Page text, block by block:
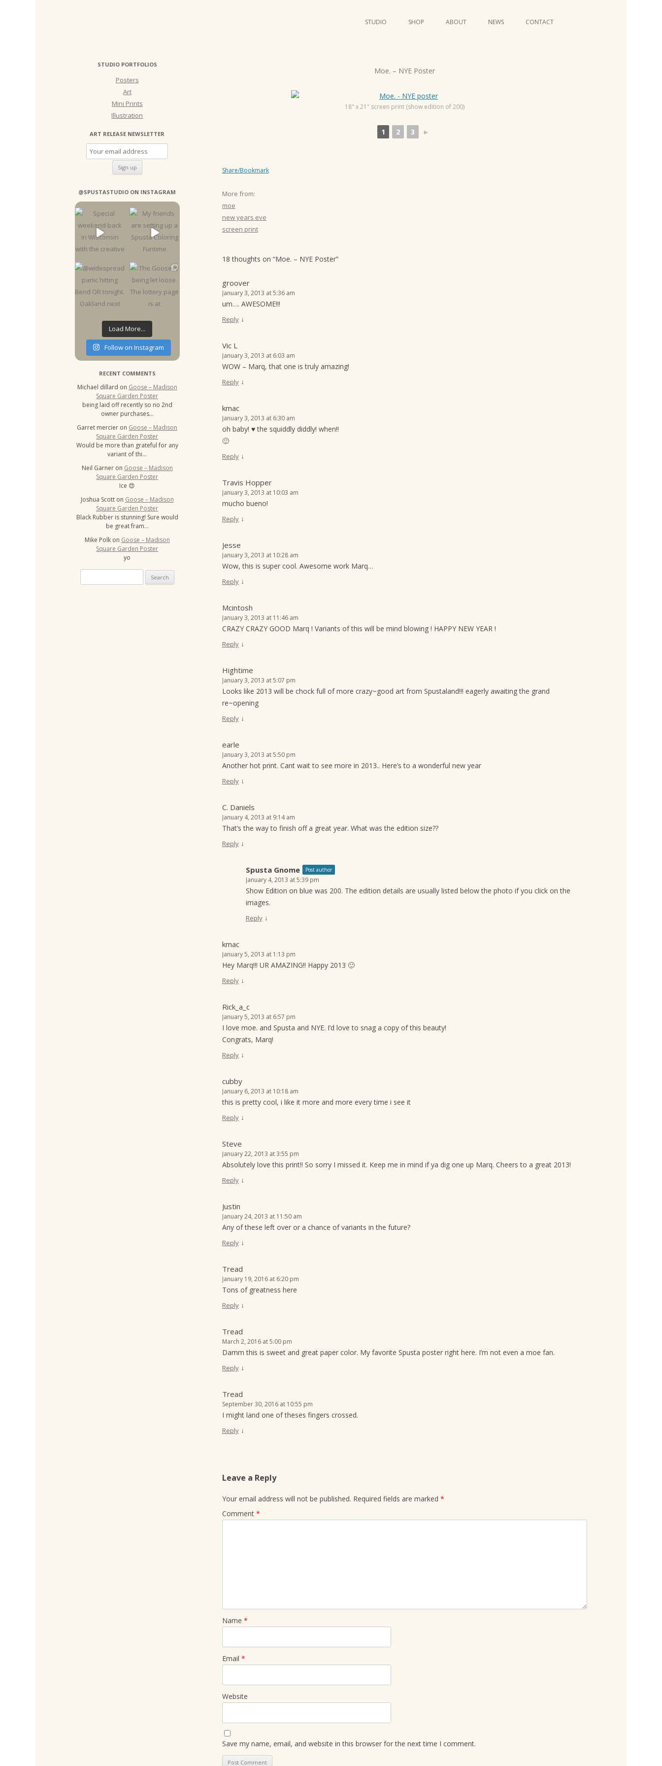
Skip
to
STUDIO
MINI PRINTS
SHOP ABOUT NEWS CONTACT
g
a
t
i
o
Moe. – NYE Poster
18" x 21" screen print (show edition of 200)
1 2 3 ►
Share/Bookmark
More from:
moe
new years eve
screen print
18 thoughts on “Moe. – NYE Poster”
groover
January 3, 2013 at 5:36 am
um…. AWESOME!!!
Reply ↓
Vic L
January 3, 2013 at 6:03 am
WOW – Marq, that one is truly amazing!
Reply ↓
kmac
January 3, 2013 at 6:30 am
oh baby! ♥ the squiddly diddly! when!!
🙂
Reply ↓
Travis Hopper
January 3, 2013 at 10:03 am
mucho bueno!
Reply ↓
Jesse
January 3, 2013 at 10:28 am
Wow, this is super cool. Awesome work Marq…
Reply ↓
Mcintosh
January 3, 2013 at 11:46 am
CRAZY CRAZY GOOD Marq ! Variants of this will be mind blowing ! HAPPY NEW YEAR !
Reply ↓
Hightime
January 3, 2013 at 5:07 pm
Looks like 2013 will be chock full of more crazy~good art from Spustaland!!! eagerly awaiting the grand
re~opening
Reply ↓
earle
January 3, 2013 at 5:50 pm
Another hot print. Cant wait to see more in 2013.. Here’s to a wonderful new year
Reply ↓
C. Daniels
January 4, 2013 at 9:14 am
That’s the way to finish off a great year. What was the edition size??
Reply ↓
Spusta Gnome Post author
January 4, 2013 at 5:39 pm
Show Edition on blue was 200. The edition details are usually listed below the photo if you click on the
images.
Reply ↓
kmac
January 5, 2013 at 1:13 pm
Hey Marq!!! UR AMAZING!! Happy 2013 🙂
Reply ↓
Rick_a_c
January 5, 2013 at 6:57 pm
I love moe. and Spusta and NYE. I’d love to snag a copy of this beauty!
Congrats, Marq!
Reply ↓
cubby
January 6, 2013 at 10:18 am
this is pretty cool, i like it more and more every time i see it
Reply ↓
Steve
January 22, 2013 at 3:55 pm
Absolutely love this print!! So sorry I missed it. Keep me in mind if ya dig one up Marq. Cheers to a great 2013!
Reply ↓
Justin
January 24, 2013 at 11:50 am
Any of these left over or a chance of variants in the future?
Reply ↓
Tread
January 19, 2016 at 6:20 pm
Tons of greatness here
Reply ↓
Tread
March 2, 2016 at 5:00 pm
Damm this is sweet and great paper color. My favorite Spusta poster right here. I’m not even a moe fan.
Reply ↓
Tread
September 30, 2016 at 10:55 pm
I might land one of theses fingers crossed.
Reply ↓
Leave a Reply
Your email address will not be published. Required fields are marked *
Comment *
Name *
Email *
Website
Save my name, email, and website in this browser for the next time I comment.
STUDIO PORTFOLIOS
Posters
Art
Mini Prints
Illustration
ART RELEASE NEWSLETTER
@SPUSTASTUDIO ON INSTAGRAM
Load More...
Follow on Instagram
RECENT COMMENTS
Michael dillard on Goose – Madison
Square Garden Poster
being laid off recently so no 2nd
owner purchases…
Garret mercier on Goose – Madison
Square Garden Poster
Would be more than grateful for any
variant of thi…
Neil Garner on Goose – Madison
Square Garden Poster
Ice 😍
Joshua Scott on Goose – Madison
Square Garden Poster
Black Rubber is stunning! Sure would
be great fram…
Mike Polk on Goose – Madison
Square Garden Poster
yo
for: